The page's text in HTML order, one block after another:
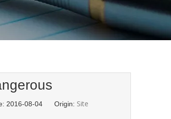
2016-08-04 Origin: Site